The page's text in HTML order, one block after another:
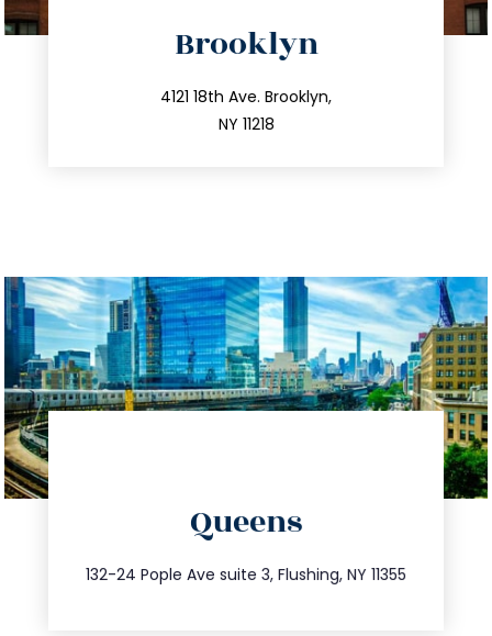
Brooklyn
4121 18th Ave. Brooklyn,
NY 11218
212.596.7039
info@trustsandestate.com
Queens
132-24 Pople Ave suite 3, Flushing, NY 11355
347.809.5539
info@trustsandestate.com